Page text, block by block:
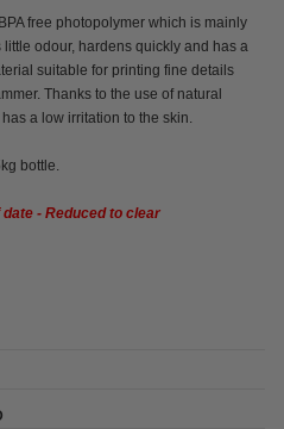
free photopolymer which is mainly
odour, hardens quickly and has a
suitable for printing fine details
Thanks to the use of natural
a low irritation to the skin.
bottle.
- Reduced to clear